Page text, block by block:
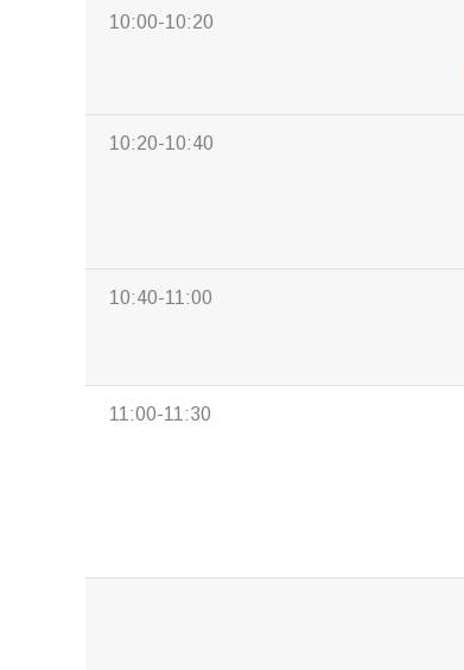
10:00-10:20
10:20-10:40
10:40-11:00
11:00-11:30